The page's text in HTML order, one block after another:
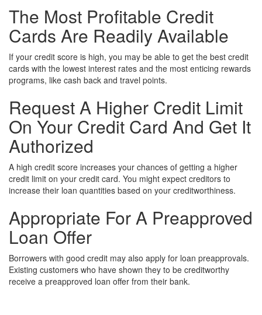
The Most Profitable Credit
Cards Are Readily Available
If your credit score is high, you may be able to get the best credit
cards with the lowest interest rates and the most enticing rewards
programs, like cash back and travel points.
Request A Higher Credit Limit
On Your Credit Card And Get It
Authorized
A high credit score increases your chances of getting a higher
credit limit on your credit card. You might expect creditors to
increase their loan quantities based on your creditworthiness.
Appropriate For A Preapproved
Loan Offer
Borrowers with good credit may also apply for loan preapprovals.
Existing customers who have shown they to be creditworthy
receive a preapproved loan offer from their bank.